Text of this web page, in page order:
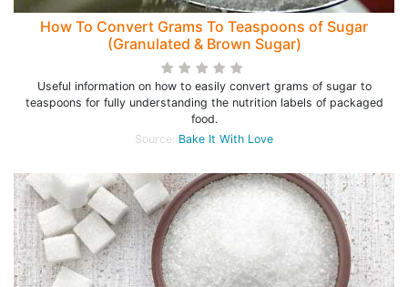
How To Convert Grams To Teaspoons of Sugar
(Granulated & Brown Sugar)
Useful information on how to easily convert grams of sugar to
teaspoons for fully understanding the nutrition labels of packaged
food.
Source: Bake It With Love